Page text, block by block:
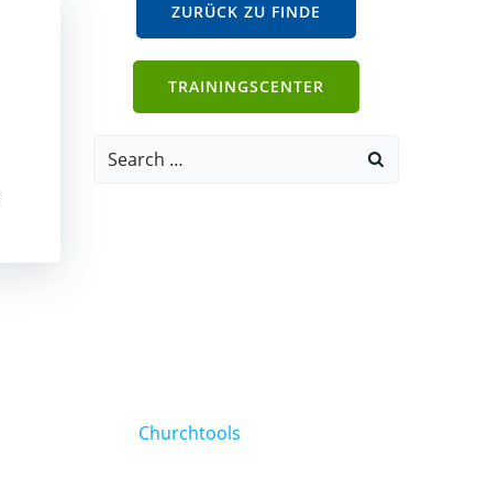
ZURÜCK ZU FINDE
TRAININGSCENTER
Search
Churchtools